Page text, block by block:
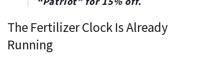
The Fertilizer Clock Is Already
Running